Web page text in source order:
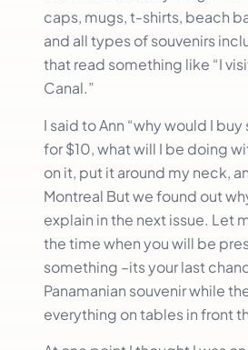
caps, mugs, t-shirts, beach
and all types of souvenirs
that read something like “I
Canal.”
I said to Ann “why would I
for $10, what will I be doing
on it, put it around my neck,
Montreal But we found out
explain in the next issue. Let
the time when you will be
something –its your last
Panamanian souvenir while
everything on tables in front